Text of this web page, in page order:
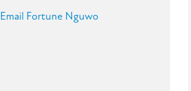
Email Fortune Nguwo